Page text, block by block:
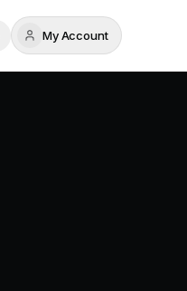
My Account